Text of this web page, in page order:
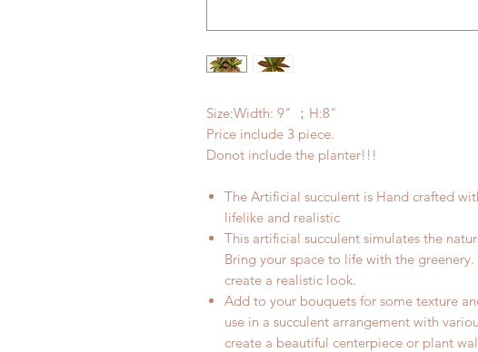
Size:Width: 9" ；H:8"
Price include 3 piece.
Donot include the planter!!!
The Artificial succulent is Hand crafted
lifelike and realistic
This artificial succulent simulates the
Bring your space to life with the
create a realistic look.
Add to your bouquets for some texture
use in a succulent arrangement with
create a beautiful centerpiece or plant